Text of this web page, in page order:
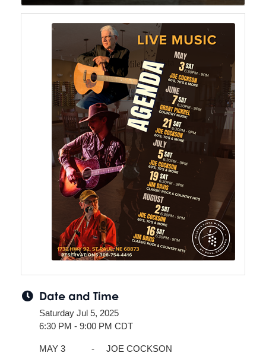
Date and Time
Saturday Jul 5, 2025
6:30 PM - 9:00 PM CDT
MAY 3 - JOE COCKSON